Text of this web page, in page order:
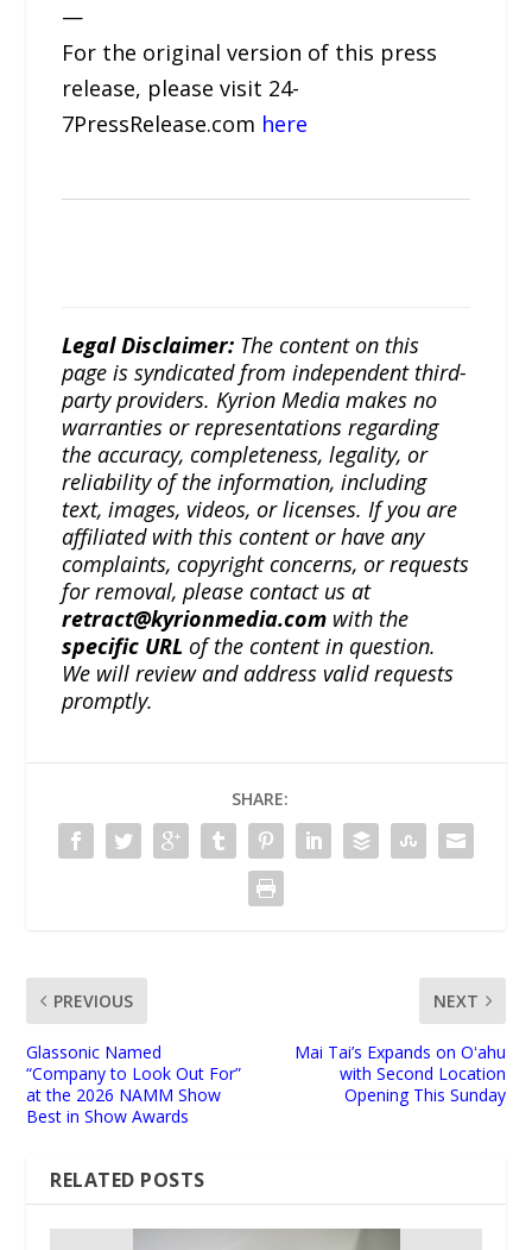
—
For the original version of this press
release, please visit 24-
7PressRelease.com here
Legal Disclaimer: The content on this
page is syndicated from independent third-
party providers. Kyrion Media makes no
warranties or representations regarding
the accuracy, completeness, legality, or
reliability of the information, including
text, images, videos, or licenses. If you are
affiliated with this content or have any
complaints, copyright concerns, or requests
for removal, please contact us at
retract@kyrionmedia.com with the
specific URL of the content in question.
We will review and address valid requests
promptly.
SHARE:
PREVIOUS
Glassonic Named
“Company to Look Out For”
at the 2026 NAMM Show
Best in Show Awards
NEXT
Mai Tai’s Expands on Oʻahu
with Second Location
Opening This Sunday
RELATED POSTS